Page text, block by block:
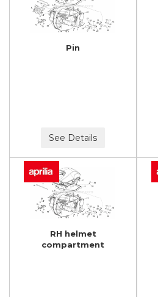
Pin
See Details
RH helmet
compartment